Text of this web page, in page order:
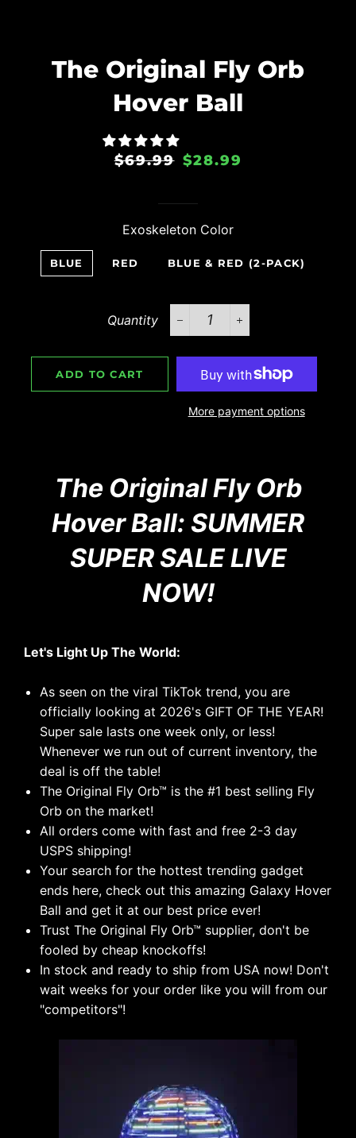
The Original Fly Orb
Hover Ball
Regular
$69.99 Sale
$28.99
Exoskeleton Color
BLUE RED BLUE & RED (2-PACK)
Quantity
−
+
ADD TO CART
More payment options
The Original Fly Orb
Hover Ball: SUMMER
SUPER SALE LIVE
NOW!
Let's Light Up The World:
As seen on the viral TikTok trend, you are
officially looking at 2026's GIFT OF THE YEAR!
Super sale lasts one week only, or less!
Whenever we run out of current inventory, the
deal is off the table!
The Original Fly Orb™ is the #1 best selling Fly
Orb on the market!
All orders come with fast and free 2-3 day
USPS shipping!
Your search for the hottest trending gadget
ends here, check out this amazing Galaxy Hover
Ball and get it at our best price ever!
Trust The Original Fly Orb™ supplier, don't be
fooled by cheap knockoffs!
In stock and ready to ship from USA now! Don't
wait weeks for your order like you will from our
"competitors"!